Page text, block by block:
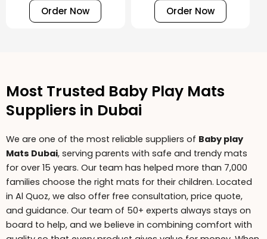
Order Now Order Now
Most Trusted Baby Play Mats
Suppliers in Dubai
We are one of the most reliable suppliers of Baby play
Mats Dubai, serving parents with safe and trendy mats
for over 15 years. Our team has helped more than 7,000
families choose the right mats for their children. Located
in Al Quoz, we also offer free consultation, price quote,
and guidance. Our team of 50+ experts always stays on
board to help, and we believe in combining comfort with